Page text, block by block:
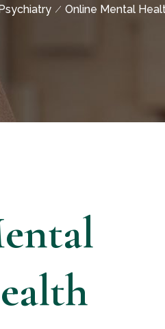
Online Mental